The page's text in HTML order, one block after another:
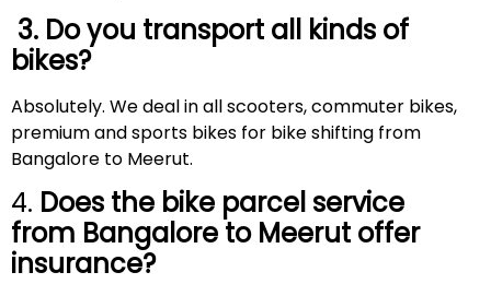
3. Do you transport all kinds of
bikes?
Absolutely. We deal in all scooters, commuter bikes,
premium and sports bikes for bike shifting from
Bangalore to Meerut.
4. Does the bike parcel service
from Bangalore to Meerut offer
insurance?